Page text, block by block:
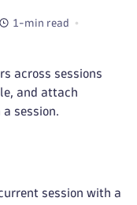
1-min read
across sessions
and attach
session.
session with a